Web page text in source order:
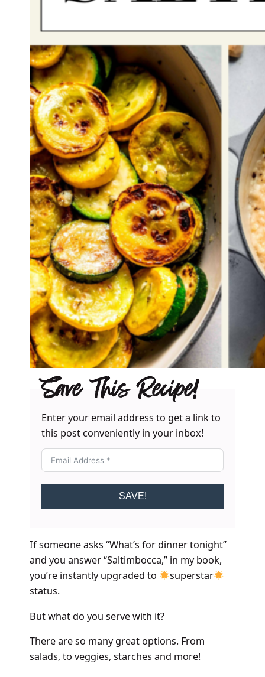
Save This Recipe!
Enter your email address to get a link to
this post conveniently in your inbox!
SAVE!
If someone asks “What’s for dinner tonight”
and you answer “Saltimbocca,” in my book,
you’re instantly upgraded to
superstar
status.
But what do you serve with it?
There are so many great options. From
salads, to veggies, starches and more!